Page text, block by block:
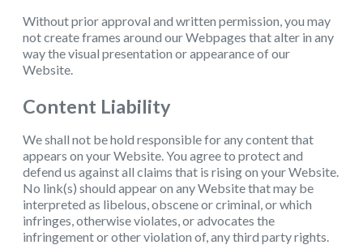
Without prior approval and written permission, you may
not create frames around our Webpages that alter in any
way the visual presentation or appearance of our
Website.
Content Liability
We shall not be hold responsible for any content that
appears on your Website. You agree to protect and
defend us against all claims that is rising on your Website.
No link(s) should appear on any Website that may be
interpreted as libelous, obscene or criminal, or which
infringes, otherwise violates, or advocates the
infringement or other violation of, any third party rights.